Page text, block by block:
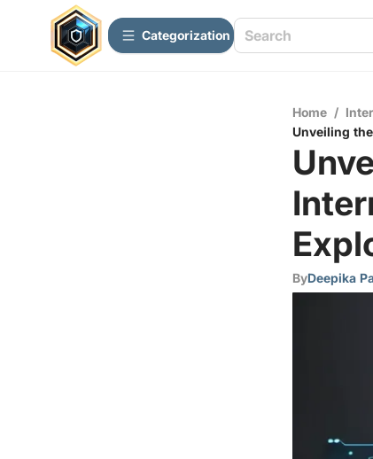
Сategorization
Home /
Unveiling
ByDeepika